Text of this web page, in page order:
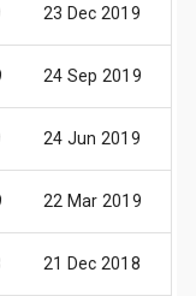
23 Dec 2019
24 Sep 2019
24 Jun 2019
22 Mar 2019
21 Dec 2018